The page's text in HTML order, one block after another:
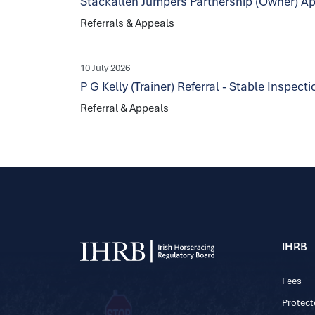
Referrals & Appeals
10 July 2026
P G Kelly (Trainer) Referral - Stable
Referral & Appeals
IHRB
Fees